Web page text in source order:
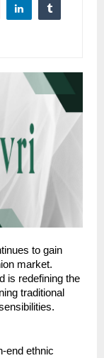
to gain
market.
is redefining the
traditional
end ethnic